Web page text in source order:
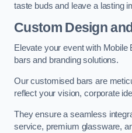
taste buds and leave a lasting
Custom Design
Elevate your event with Mobile
bars and branding solutions.
Our customised bars are
reflect your vision, corporate
They ensure a seamless
service, premium glassware,